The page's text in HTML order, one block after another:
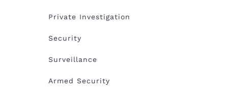
Private Investigation
Security
Surveillance
Armed Security